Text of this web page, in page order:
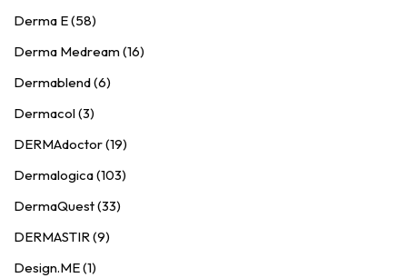
Derma E (58)
Derma Medream (16)
Dermablend (6)
Dermacol (3)
DERMAdoctor (19)
Dermalogica (103)
DermaQuest (33)
DERMASTIR (9)
Design.ME (1)